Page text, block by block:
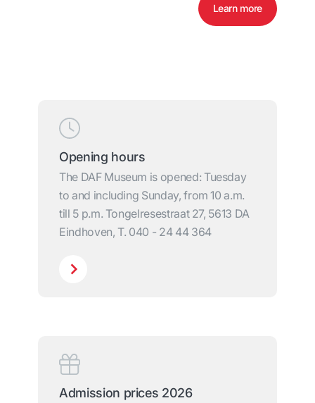
Learn more
Opening hours
The DAF Museum is opened: Tuesday
to and including Sunday, from 10 a.m.
till 5 p.m. Tongelresestraat 27, 5613 DA
Eindhoven, T. 040 - 24 44 364
Admission prices 2026